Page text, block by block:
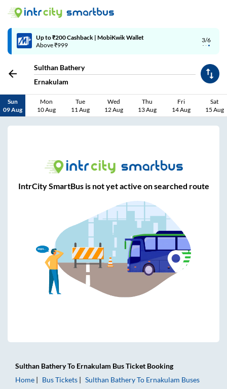
3/6
Up to ₹200 Cashback | MobiKwik Wallet
Above ₹999
Sulthan Bathery
Ernakulam
Sun
09 Aug
Mon
10 Aug
Tue
11 Aug
Wed
12 Aug
Thu
13 Aug
Fri
14 Aug
Sat
15 Aug
IntrCity SmartBus is not yet active on searched route
Sulthan BatheryTo Ernakulam Bus Ticket Booking
Home
Bus Tickets Sulthan BatheryTo Ernakulam Buses